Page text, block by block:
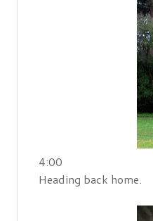
4:00
Heading back home.